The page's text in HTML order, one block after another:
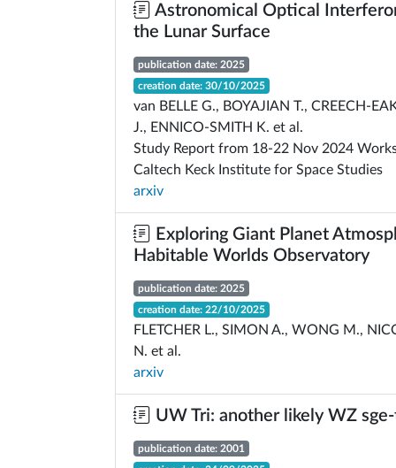
Astronomical Optical
the Lunar Surface
publication date: 2025
creation date: 30/10/2025
van BELLE G., BOYAJIAN T., CREECH-
J., ENNICO-SMITH K. et al.
Study Report from 18-22 Nov 2024
Caltech Keck Institute for Space Studies
arxiv
Exploring Giant Planet
Habitable Worlds Observatory
publication date: 2025
creation date: 22/10/2025
FLETCHER L., SIMON A., WONG M.,
N. et al.
arxiv
UW Tri: another likely WZ
publication date: 2001